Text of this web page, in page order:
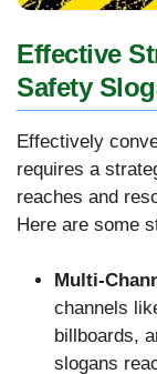
Effective
Safety
Effectively
requires a
reaches and
Here are some
Multi-
channels
billboards,
slogans